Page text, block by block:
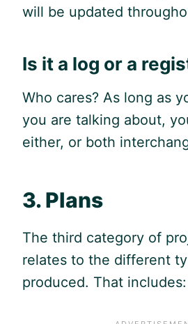
will be updated
Is it a log or a
Who cares? As long as
you are talking about,
either, or both
3. Plans
The third category of
relates to the different
produced. That includes: